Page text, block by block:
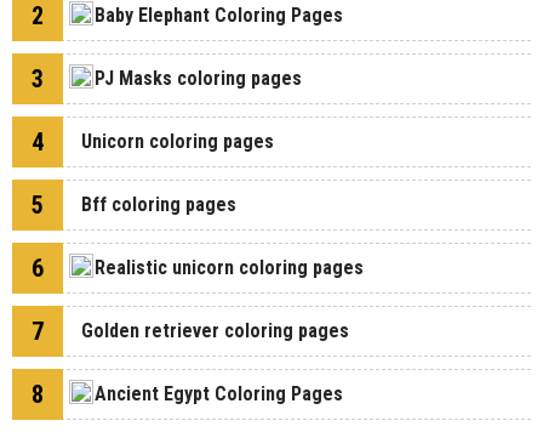
2 Baby Elephant Coloring Pages
3 PJ Masks coloring pages
4 Unicorn coloring pages
5 Bff coloring pages
6 Realistic unicorn coloring pages
7 Golden retriever coloring pages
8 Ancient Egypt Coloring Pages